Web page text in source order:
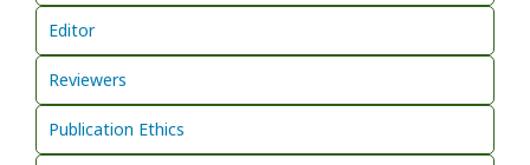
Editor
Reviewers
Publication Ethics